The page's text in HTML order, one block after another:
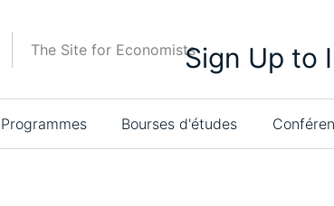
The Site for Economists
Programmes Bourses d'études
Sign Up to